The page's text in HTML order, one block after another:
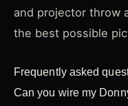
and projector throw
the best possible
Frequently asked
Can you wire my